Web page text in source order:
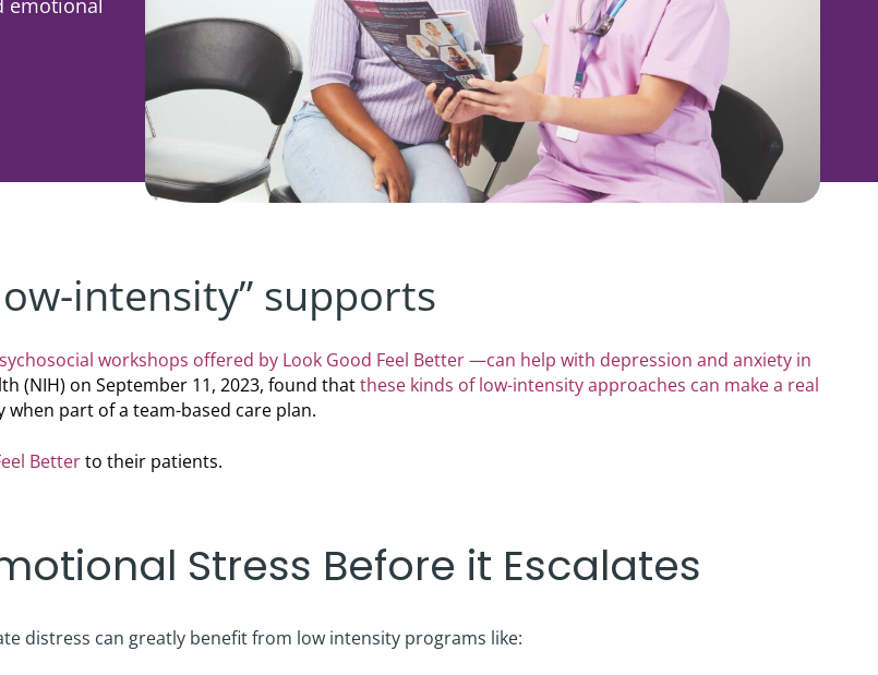
intensity” supports
workshops offered by Look Good Feel Better —can help with depression and anxiety in
(NIH) on September 11, 2023, found thatthese kinds of low-intensity approaches can make a real
part of a team-based care plan.
Betterto their patients.
Stress Before it Escalates
distress can greatly benefit from low intensity programs like: